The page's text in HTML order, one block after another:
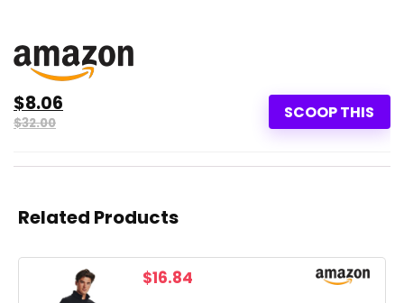
SCOOP THIS
$8.06
$32.00
Related Products
$16.84